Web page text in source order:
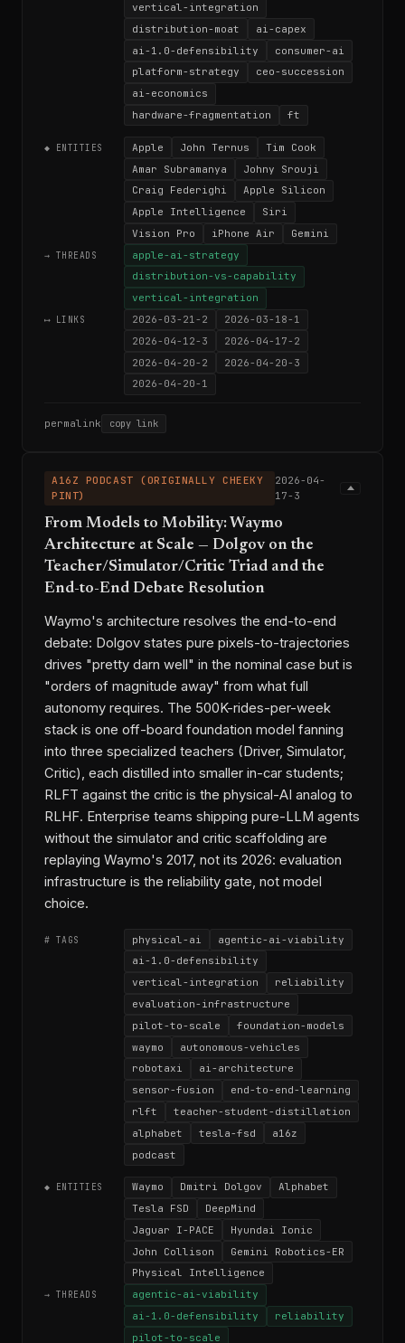
vertical-integration
distribution-moat
ai-capex
ai-1.0-defensibility
consumer-ai
platform-strategy
ceo-succession
ai-economics
hardware-fragmentation
ft
◆ ENTITIES Apple John Ternus
Tim Cook
Amar Subramanya
Johny Srouji
Craig Federighi
Apple Silicon
Apple Intelligence
Siri
Vision Pro
iPhone Air Gemini
→ THREADS
apple-ai-strategy
distribution-vs-capability
vertical-integration
⟷ LINKS 2026-03-21-2
2026-03-18-1
2026-04-12-3
2026-04-17-2
2026-04-20-2
2026-04-20-3
2026-04-20-1
permalink copy link
A16Z PODCAST (ORIGINALLY CHEEKY
PINT)
2026-04-
17-3
From Models to Mobility: Waymo
Architecture at Scale — Dolgov on the
Teacher/Simulator/Critic Triad and the
End-to-End Debate Resolution
Waymo's architecture resolves the end-to-end
debate: Dolgov states pure pixels-to-trajectories
drives "pretty darn well" in the nominal case but is
"orders of magnitude away" from what full
autonomy requires. The 500K-rides-per-week
stack is one off-board foundation model fanning
into three specialized teachers (Driver, Simulator,
Critic), each distilled into smaller in-car students;
RLFT against the critic is the physical-AI analog to
RLHF. Enterprise teams shipping pure-LLM agents
without the simulator and critic scaffolding are
replaying Waymo's 2017, not its 2026: evaluation
infrastructure is the reliability gate, not model
choice.
# TAGS physical-ai
agentic-ai-viability
ai-1.0-defensibility
vertical-integration
reliability
evaluation-infrastructure
pilot-to-scale
foundation-models
waymo
autonomous-vehicles
robotaxi
ai-architecture
sensor-fusion
end-to-end-learning
rlft
teacher-student-distillation
alphabet
tesla-fsd
a16z
podcast
◆ ENTITIES Waymo Dmitri Dolgov
Alphabet
Tesla FSD
DeepMind
Jaguar I-PACE
Hyundai Ionic
John Collison
Gemini Robotics-ER
Physical Intelligence
→ THREADS
agentic-ai-viability
ai-1.0-defensibility
reliability
pilot-to-scale